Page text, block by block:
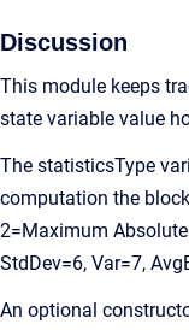
Discussion
This module keeps
state variable value
The statisticsType
computation the
2=Maximum
StdDev=6, Var=7,
An optional